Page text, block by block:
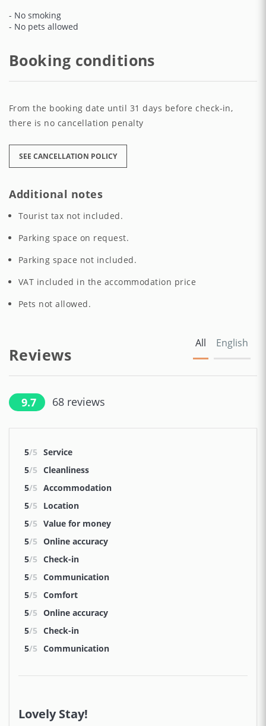
- No smoking
- No pets allowed
Booking conditions
From the booking date until 31 days before check-in,
there is no cancellation penalty
SEE CANCELLATION POLICY
Additional notes
Tourist tax not included.
Parking space on request.
Parking space not included.
VAT included in the accommodation price
Pets not allowed.
Reviews
9.7 68 reviews
All English
5/5 Service
5/5 Cleanliness
5/5 Accommodation
5/5
Location
5/5 Value for money
5/5 Online accuracy
5/5 Check-in
5/5 Communication
5/5 Comfort
5/5 Online accuracy
5/5 Check-in
5/5 Communication
Lovely Stay!